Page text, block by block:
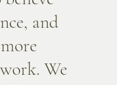
and
We